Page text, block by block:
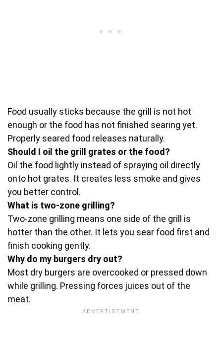
Food usually sticks because the grill is not hot
enough or the food has not finished searing yet.
Properly seared food releases naturally.
Should I oil the grill grates or the food?
Oil the food lightly instead of spraying oil directly
onto hot grates. It creates less smoke and gives
you better control.
What is two-zone grilling?
Two-zone grilling means one side of the grill is
hotter than the other. It lets you sear food first and
finish cooking gently.
Why do my burgers dry out?
Most dry burgers are overcooked or pressed down
while grilling. Pressing forces juices out of the
meat.